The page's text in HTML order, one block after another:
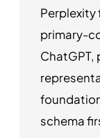
Perplexity
primary-
schema